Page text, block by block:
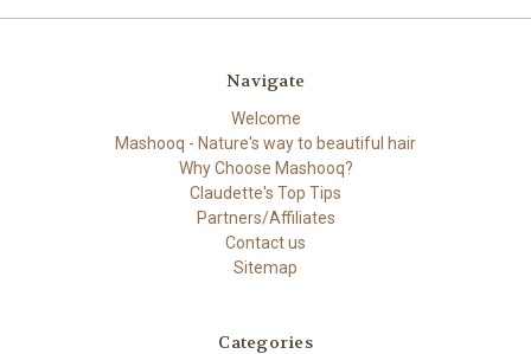
Navigate
Welcome
Mashooq - Nature's way to beautiful hair
Why Choose Mashooq?
Claudette's Top Tips
Partners/Affiliates
Contact us
Sitemap
Categories